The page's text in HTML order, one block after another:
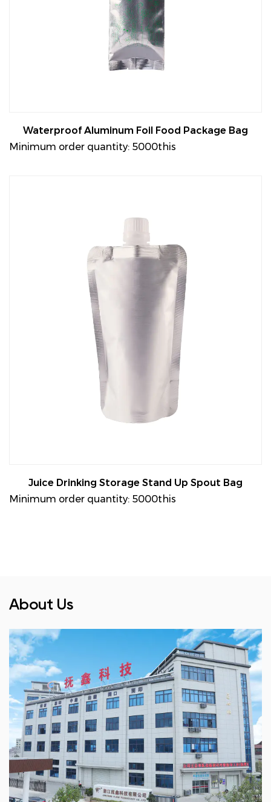
Waterproof Aluminum Foil Food Package Bag
Minimum order quantity: 5000this
Juice Drinking Storage Stand Up Spout Bag
Minimum order quantity: 5000this
About Us